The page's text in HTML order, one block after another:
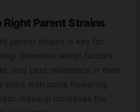
Parent Strains
parent strains is key for
Breeders weigh factors
and pest resistance in their
plant with quick flowering
makeup increases the